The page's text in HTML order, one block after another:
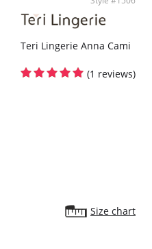
Teri Lingerie Anna Cami
(1 reviews)
Size chart